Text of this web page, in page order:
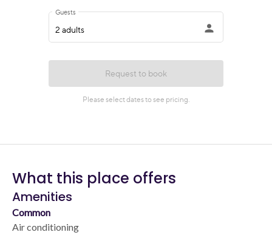
What this place offers
Amenities
Common
Air conditioning